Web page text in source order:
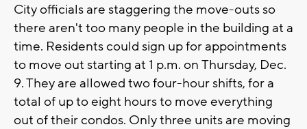
City officials are staggering the move-outs so
there aren't too many people in the building at a
time. Residents could sign up for appointments
to move out starting at 1 p.m. on Thursday, Dec.
9. They are allowed two four-hour shifts, for a
total of up to eight hours to move everything
out of their condos. Only three units are moving